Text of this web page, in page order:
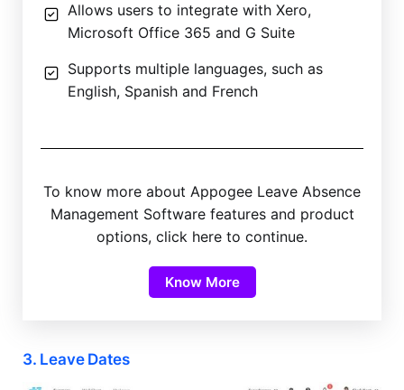
Allows users to integrate with Xero,
Microsoft Office 365 and G Suite
Supports multiple languages, such as
English, Spanish and French
To know more about Appogee Leave Absence
Management Software features and product
options, click here to continue.
Know More
3. Leave Dates